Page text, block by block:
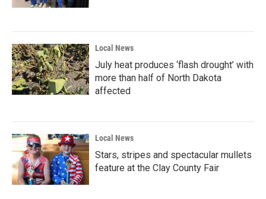
Local News
July heat produces ‘flash drought’ with
more than half of North Dakota
affected
Local News
Stars, stripes and spectacular mullets
feature at the Clay County Fair